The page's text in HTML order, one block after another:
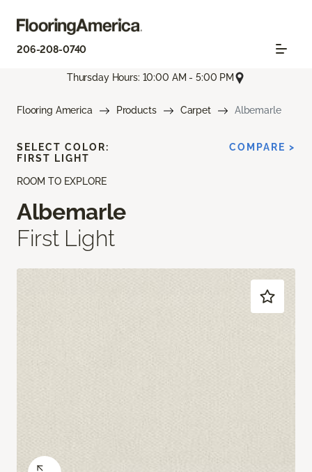
206-208-0740
Thursday Hours: 10:00 AM - 5:00 PM
Flooring America Products Carpet Albemarle
ROOM TO EXPLORE
Albemarle
First Light
SELECT COLOR:
FIRST LIGHT
COMPARE >